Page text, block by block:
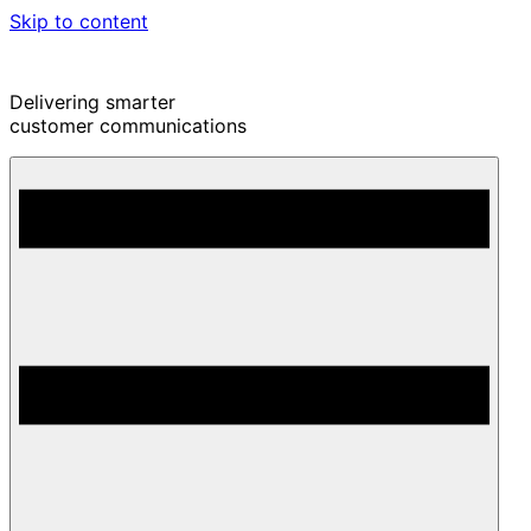
Skip to content
Delivering smarter
customer communications